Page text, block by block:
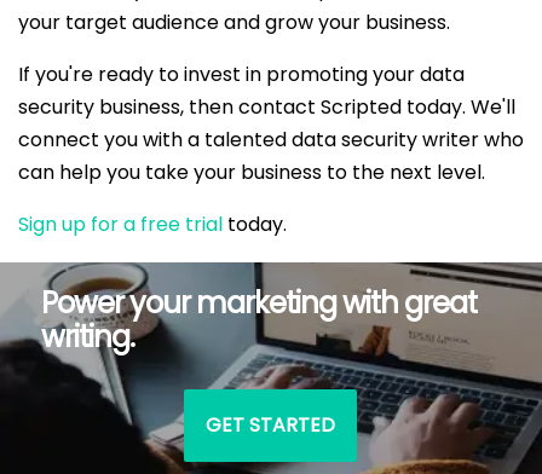
your target audience and grow your business.
If you're ready to invest in promoting your data
security business, then contact Scripted today. We'll
connect you with a talented data security writer who
can help you take your business to the next level.
Sign up for a free trial today.
Power your marketing with great
writing.
GET STARTED